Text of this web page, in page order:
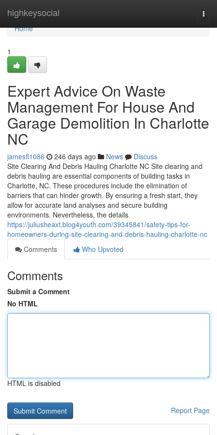
highkeysocial
Home
Home
1
Expert Advice On Waste
Management For House And
Garage Demolition In Charlotte
NC
jamesfl1086 246 days ago News
Discuss
Site Clearing And Debris Hauling Charlotte NC Site clearing and
debris hauling are essential components of building tasks in
Charlotte, NC. These procedures include the elimination of
barriers that can hinder growth. By ensuring a fresh start, they
allow for accurate land analyses and secure building
environments. Nevertheless, the details
https://juliusheaxt.blog4youth.com/39345841/safety-tips-for-
homeowners-during-site-clearing-and-debris-hauling-charlotte-nc
Comments
Who Upvoted
Comments
Submit a Comment
No HTML
HTML is disabled
Report Page